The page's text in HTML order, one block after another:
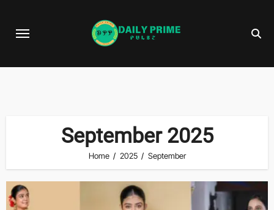
September 2025
Home 2025 September